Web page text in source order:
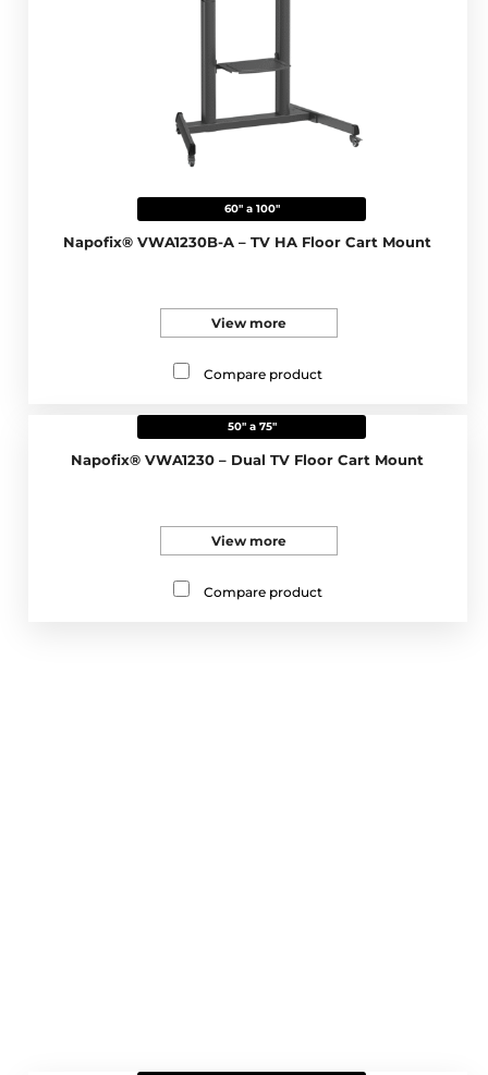
60" a 100"
Napofix® VWA1230B-A – TV HA Floor Cart Mount
View more
Compare product
50" a 75"
Napofix® VWA1230 – Dual TV Floor Cart Mount
View more
Compare product